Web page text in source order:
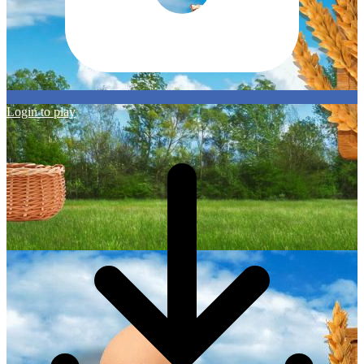
Login to play